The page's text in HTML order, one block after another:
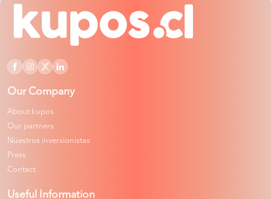
Our Company
About kupos
Our partners
Nuestros inversionistas
Press
Contact
Useful Information